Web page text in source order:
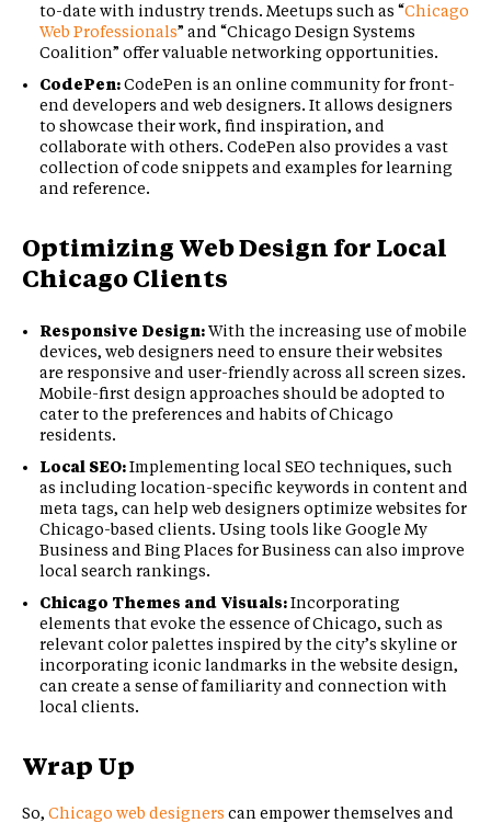
to-date with industry trends. Meetups such as “Chicago
Web Professionals” and “Chicago Design Systems
Coalition” offer valuable networking opportunities.
CodePen:CodePen is an online community for front-
end developers and web designers. It allows designers
to showcase their work, find inspiration, and
collaborate with others. CodePen also provides a vast
collection of code snippets and examples for learning
and reference.
Optimizing Web Design for Local
Chicago Clients
Responsive Design:With the increasing use of mobile
devices, web designers need to ensure their websites
are responsive and user-friendly across all screen sizes.
Mobile-first design approaches should be adopted to
cater to the preferences and habits of Chicago
residents.
Local SEO:Implementing local SEO techniques, such
as including location-specific keywords in content and
meta tags, can help web designers optimize websites for
Chicago-based clients. Using tools like Google My
Business and Bing Places for Business can also improve
local search rankings.
Chicago Themes and Visuals:Incorporating
elements that evoke the essence of Chicago, such as
relevant color palettes inspired by the city’s skyline or
incorporating iconic landmarks in the website design,
can create a sense of familiarity and connection with
local clients.
Wrap Up
So, Chicago web designers can empower themselves and